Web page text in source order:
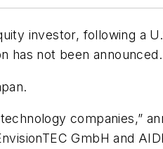
investor, following a
has not been announced.
companies,”
GmbH and